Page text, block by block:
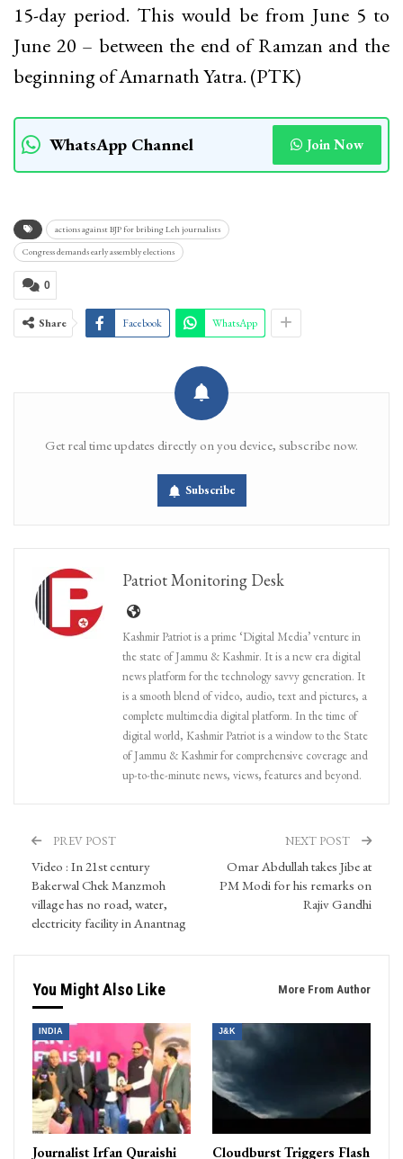
15-day period. This would be from June 5 to
June 20 – between the end of Ramzan and the
beginning of Amarnath Yatra. (PTK)
WhatsApp Channel Join Now
actions against BJP for bribing Leh journalists
Congress demands early assembly elections
0
Share Facebook WhatsApp
Get real time updates directly on you device, subscribe now.
Subscribe
Patriot Monitoring Desk
Kashmir Patriot is a prime ‘Digital Media’ venture in
the state of Jammu & Kashmir. It is a new era digital
news platform for the technology savvy generation. It
is a smooth blend of video, audio, text and pictures, a
complete multimedia digital platform. In the time of
digital world, Kashmir Patriot is a window to the State
of Jammu & Kashmir for comprehensive coverage and
up-to-the-minute news, views, features and beyond.
PREV POST
Video : In 21st century
Bakerwal Chek Manzmoh
village has no road, water,
electricity facility in Anantnag
NEXT POST
Omar Abdullah takes Jibe at
PM Modi for his remarks on
Rajiv Gandhi
You Might Also Like More From Author
INDIA
Journalist Irfan Quraishi
J&K
Cloudburst Triggers Flash